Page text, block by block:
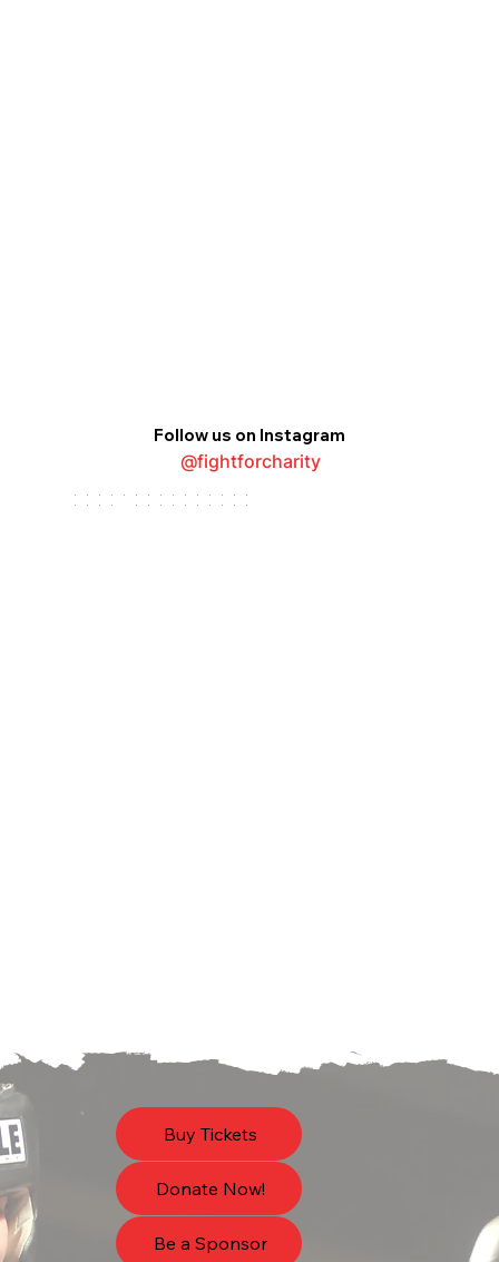
Follow us on Instagram
@fightforcharity
Buy Tickets
Donate Now!
Be a Sponsor